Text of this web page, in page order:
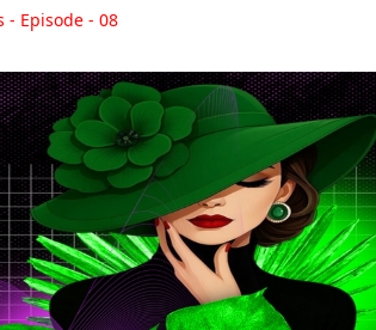
- Episode - 08